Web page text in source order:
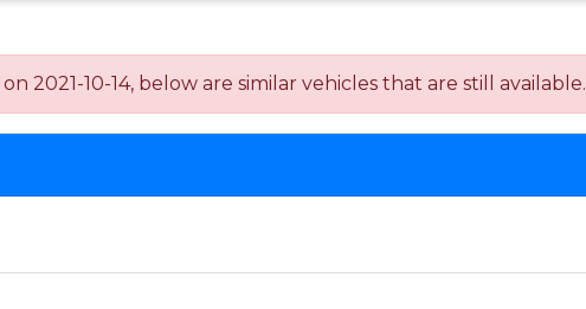
2021-10-14, below are similar vehicles that are still available.